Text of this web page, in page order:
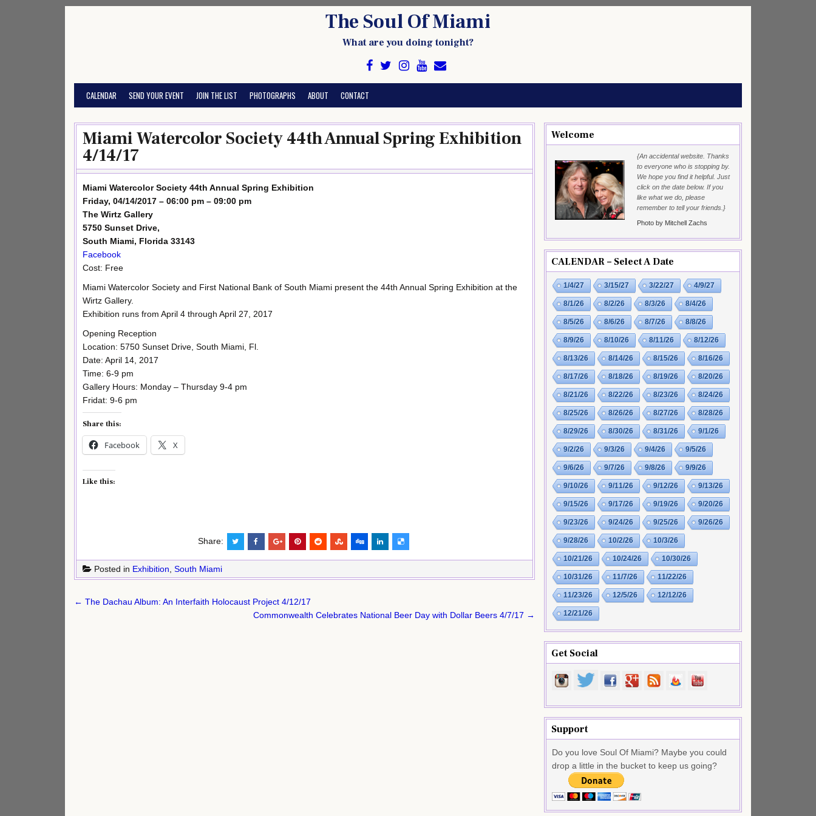
The Soul Of Miami
What are you doing tonight?
CALENDAR SEND YOUR EVENT JOIN THE LIST PHOTOGRAPHS ABOUT CONTACT
Miami Watercolor Society 44th Annual Spring Exhibition
4/14/17
Miami Watercolor Society 44th Annual Spring Exhibition
Friday, 04/14/2017 – 06:00 pm – 09:00 pm
The Wirtz Gallery
5750 Sunset Drive,
South Miami, Florida 33143
Facebook
Cost: Free
Miami Watercolor Society and First National Bank of South Miami present the 44th Annual Spring Exhibition at the
Wirtz Gallery.
Exhibition runs from April 4 through April 27, 2017
Opening Reception
Location: 5750 Sunset Drive, South Miami, Fl.
Date: April 14, 2017
Time: 6-9 pm
Gallery Hours: Monday – Thursday 9-4 pm
Fridat: 9-6 pm
Share this:
Facebook X
Like this:
Share:
Posted in Exhibition, South Miami
Post
← The Dachau Album: An Interfaith Holocaust Project 4/12/17
Commonwealth Celebrates National Beer Day with Dollar Beers 4/7/17 →
Welcome
{An accidental website. Thanks
to everyone who is stopping by.
We hope you find it helpful. Just
click on the date below. If you
like what we do, please
remember to tell your friends.}
Photo by Mitchell Zachs
CALENDAR – Select A Date
1/4/27 3/15/27 3/22/27 4/9/27
8/1/26 8/2/26 8/3/26 8/4/26
8/5/26 8/6/26 8/7/26 8/8/26
8/9/26 8/10/26 8/11/26 8/12/26
8/13/26 8/14/26 8/15/26 8/16/26
8/17/26 8/18/26 8/19/26 8/20/26
8/21/26 8/22/26 8/23/26 8/24/26
8/25/26 8/26/26 8/27/26 8/28/26
8/29/26 8/30/26 8/31/26 9/1/26
9/2/26 9/3/26 9/4/26 9/5/26
9/6/26 9/7/26 9/8/26 9/9/26
9/10/26 9/11/26 9/12/26 9/13/26
9/15/26 9/17/26 9/19/26 9/20/26
9/23/26 9/24/26 9/25/26 9/26/26
9/28/26 10/2/26 10/3/26
10/21/26 10/24/26 10/30/26
10/31/26 11/7/26 11/22/26
11/23/26 12/5/26 12/12/26
12/21/26
Get Social
Support
Do you love Soul Of Miami? Maybe you could
drop a little in the bucket to keep us going?